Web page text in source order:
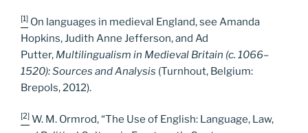
[1] On languages in medieval England, see Amanda
Hopkins, Judith Anne Jefferson, and Ad
Putter, Multilingualism in Medieval Britain (c. 1066–
1520): Sources and Analysis (Turnhout, Belgium:
Brepols, 2012).
[2] W. M. Ormrod, “The Use of English: Language, Law,